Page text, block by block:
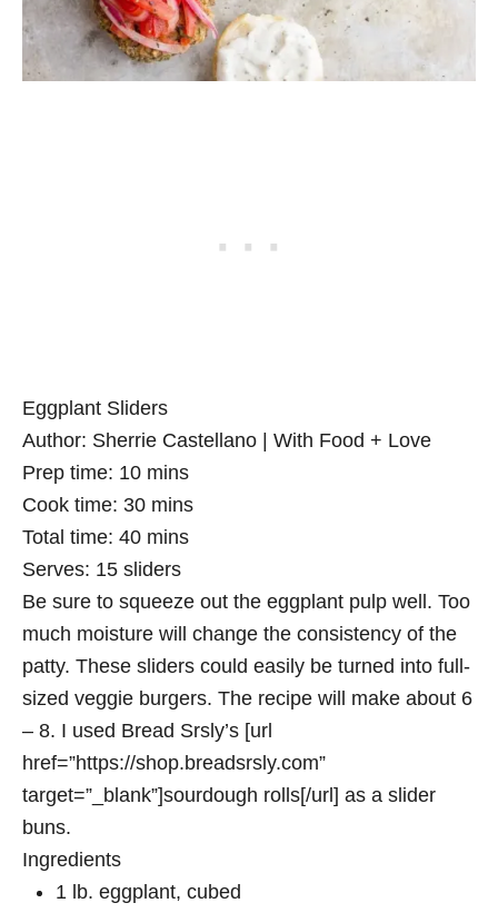
Eggplant Sliders
Author: Sherrie Castellano | With Food + Love
Prep time: 10 mins
Cook time: 30 mins
Total time: 40 mins
Serves: 15 sliders
Be sure to squeeze out the eggplant pulp well. Too
much moisture will change the consistency of the
patty. These sliders could easily be turned into full-
sized veggie burgers. The recipe will make about 6
– 8. I used Bread Srsly’s [url
href=”https://shop.breadsrsly.com”
target=”_blank”]sourdough rolls[/url] as a slider
buns.
Ingredients
1 lb. eggplant, cubed